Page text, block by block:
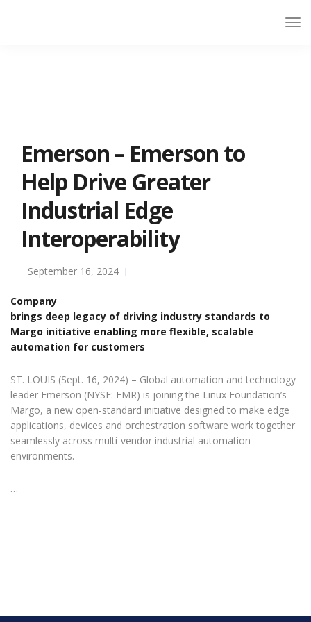
Emerson – Emerson to
Help Drive Greater
Industrial Edge
Interoperability
September 16, 2024
Company
brings deep legacy of driving industry standards to
Margo initiative enabling more flexible, scalable
automation for customers
ST. LOUIS (Sept. 16, 2024) – Global automation and technology
leader Emerson (NYSE: EMR) is joining the Linux Foundation’s
Margo, a new open-standard initiative designed to make edge
applications, devices and orchestration software work together
seamlessly across multi-vendor industrial automation
environments.
…